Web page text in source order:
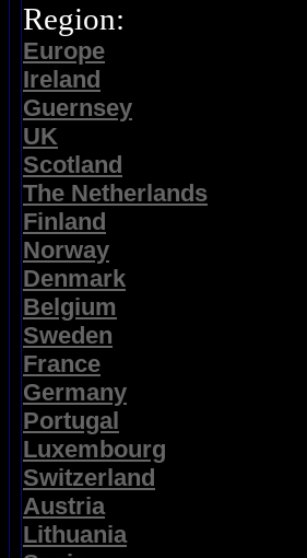
Region:
Europe
Ireland
Guernsey
UK
Scotland
The Netherlands
Finland
Norway
Denmark
Belgium
Sweden
France
Germany
Portugal
Luxembourg
Switzerland
Austria
Lithuania